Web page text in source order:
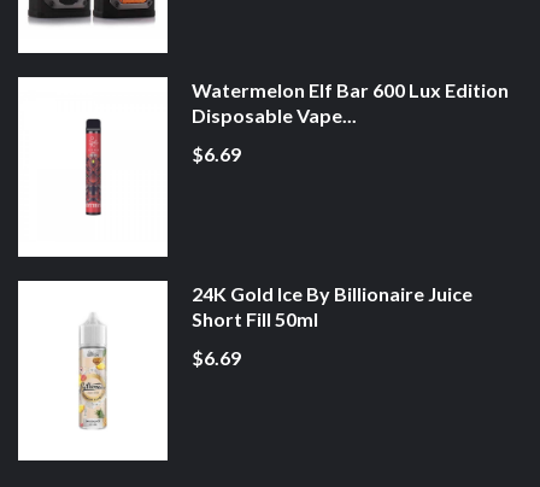
Watermelon Elf Bar 600 Lux Edition
Disposable Vape...
$6.69
24K Gold Ice By Billionaire Juice
Short Fill 50ml
$6.69